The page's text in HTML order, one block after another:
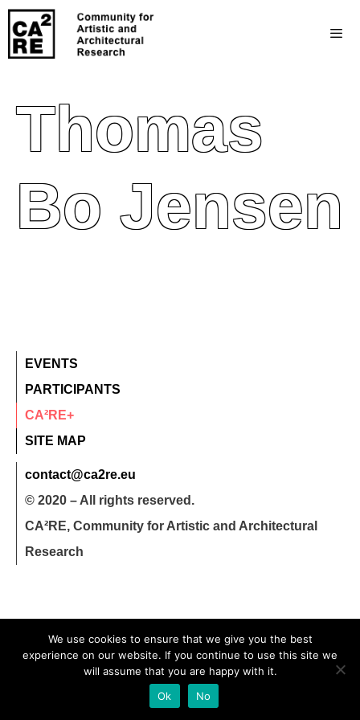
Thomas
Bo Jensen
EVENTS
PARTICIPANTS
CA²RE+
SITE MAP
contact@ca2re.eu
© 2020 – All rights reserved.
CA²RE, Community for Artistic and Architectural
Research
We use cookies to ensure that we give you the best
experience on our website. If you continue to use this site we
will assume that you are happy with it.
Ok
No